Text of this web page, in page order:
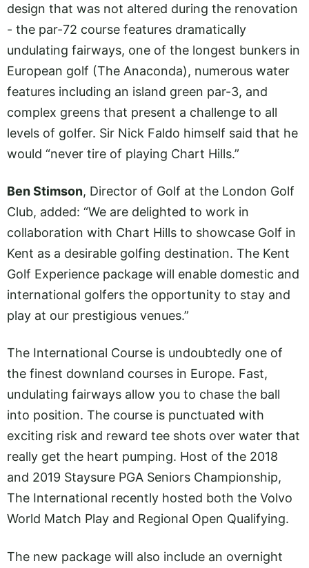
design that was not altered during the renovation
- the par-72 course features dramatically
undulating fairways, one of the longest bunkers in
European golf (The Anaconda), numerous water
features including an island green par-3, and
complex greens that present a challenge to all
levels of golfer. Sir Nick Faldo himself said that he
would “never tire of playing Chart Hills.”
Ben Stimson, Director of Golf at the London Golf
Club, added: “We are delighted to work in
collaboration with Chart Hills to showcase Golf in
Kent as a desirable golfing destination. The Kent
Golf Experience package will enable domestic and
international golfers the opportunity to stay and
play at our prestigious venues.”
The International Course is undoubtedly one of
the finest downland courses in Europe. Fast,
undulating fairways allow you to chase the ball
into position. The course is punctuated with
exciting risk and reward tee shots over water that
really get the heart pumping. Host of the 2018
and 2019 Staysure PGA Seniors Championship,
The International recently hosted both the Volvo
World Match Play and Regional Open Qualifying.
The new package will also include an overnight